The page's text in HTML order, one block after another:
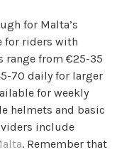
for Malta’s
for riders with
range from €25-35
70 daily for larger
for weekly
helmets and basic
include
. Remember that